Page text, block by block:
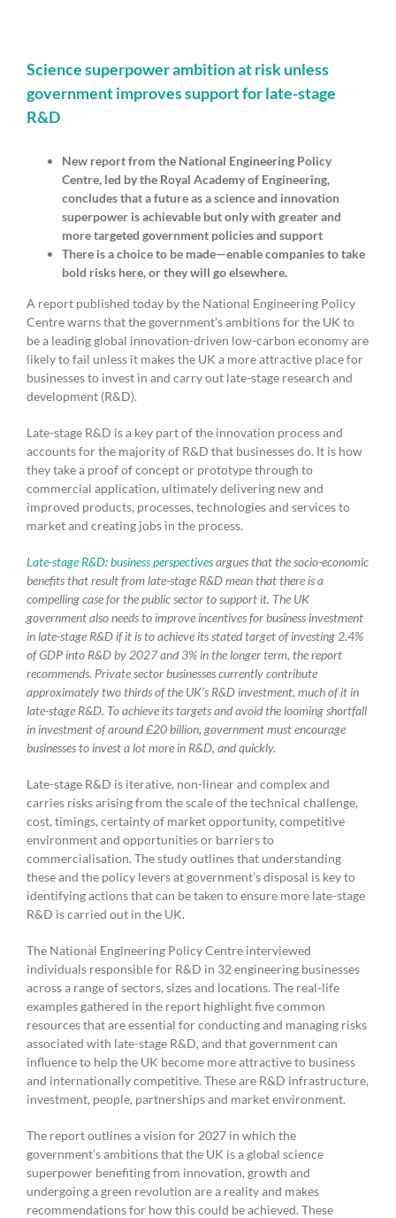
shale
research
Science superpower ambition at risk unless
government improves support for late-stage
R&D
New report from the National Engineering Policy
Centre, led by the Royal Academy of Engineering,
concludes that a future as a science and innovation
superpower is achievable but only with greater and
more targeted government policies and support
There is a choice to be made—enable companies to take
bold risks here, or they will go elsewhere.
A report published today by the National Engineering Policy
Centre warns that the government’s ambitions for the UK to
be a leading global innovation-driven low-carbon economy are
likely to fail unless it makes the UK a more attractive place for
businesses to invest in and carry out late-stage research and
development (R&D).
Late-stage R&D is a key part of the innovation process and
accounts for the majority of R&D that businesses do. It is how
they take a proof of concept or prototype through to
commercial application, ultimately delivering new and
improved products, processes, technologies and services to
market and creating jobs in the process.
Late-stage R&D: business perspectivesargues that the socio-economic
benefits that result from late-stage R&D mean that there is a
compelling case for the public sector to support it. The UK
government also needs to improve incentives for business investment
in late-stage R&D if it is to achieve its stated target of investing 2.4%
of GDP into R&D by 2027 and 3% in the longer term, the report
recommends. Private sector businesses currently contribute
approximately two thirds of the UK’s R&D investment, much of it in
late-stage R&D. To achieve its targets and avoid the looming shortfall
in investment of around £20 billion, government must encourage
businesses to invest a lot more in R&D, and quickly.
Late-stage R&D is iterative, non-linear and complex and
carries risks arising from the scale of the technical challenge,
cost, timings, certainty of market opportunity, competitive
environment and opportunities or barriers to
commercialisation. The study outlines that understanding
these and the policy levers at government’s disposal is key to
identifying actions that can be taken to ensure more late-stage
R&D is carried out in the UK.
The National Engineering Policy Centre interviewed
individuals responsible for R&D in 32 engineering businesses
across a range of sectors, sizes and locations. The real-life
examples gathered in the report highlight five common
resources that are essential for conducting and managing risks
associated with late-stage R&D, and that government can
influence to help the UK become more attractive to business
and internationally competitive. These are R&D infrastructure,
investment, people, partnerships and market environment.
The report outlines a vision for 2027 in which the
government’s ambitions that the UK is a global science
superpower benefiting from innovation, growth and
undergoing a green revolution are a reality and makes
recommendations for how this could be achieved. These